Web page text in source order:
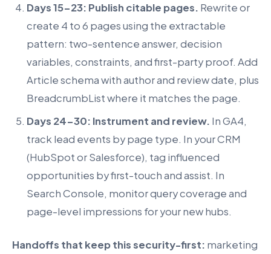
Days 15-23: Publish citable pages. Rewrite or
create 4 to 6 pages using the extractable
pattern: two-sentence answer, decision
variables, constraints, and first-party proof. Add
Article schema with author and review date, plus
BreadcrumbList where it matches the page.
Days 24-30: Instrument and review. In GA4,
track lead events by page type. In your CRM
(HubSpot or Salesforce), tag influenced
opportunities by first-touch and assist. In
Search Console, monitor query coverage and
page-level impressions for your new hubs.
Handoffs that keep this security-first: marketing